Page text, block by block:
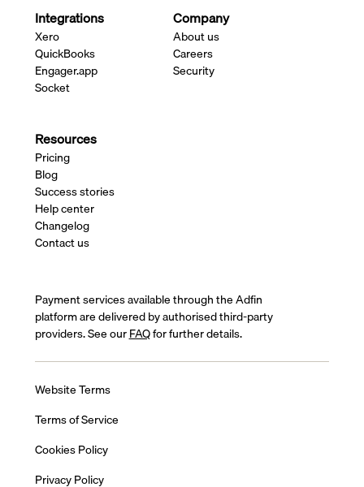
Integrations
Xero
QuickBooks
Engager.app
Socket
Company
About us
Careers
Security
Resources
Pricing
Blog
Success stories
Help center
Changelog
Contact us
Payment services available through the Adfin
platform are delivered by authorised third-party
providers. See ourFAQfor further details.
Website Terms
Terms of Service
Cookies Policy
Privacy Policy